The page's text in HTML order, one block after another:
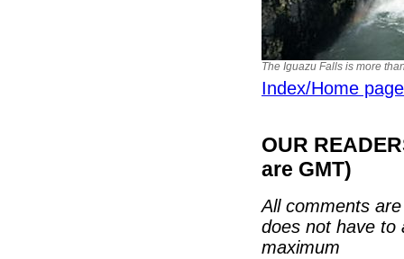
The Iguazu Falls is more
Index/Home page
OUR
are GMT)
All comments
does not have to
maximum